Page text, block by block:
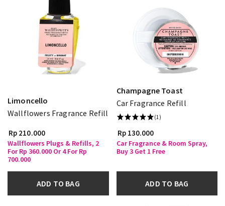
Limoncello
Wallflowers Fragrance Refill
Rp 210.000
Wallflowers Plugs & Refills, 2
For Rp 360.000 Or 4 For Rp
700.000
ADD TO BAG
Champagne Toast
Car Fragrance Refill
(1)
Rp 130.000
Car Fragrance & Room Spray,
Buy 3 Get 1 Free
ADD TO BAG